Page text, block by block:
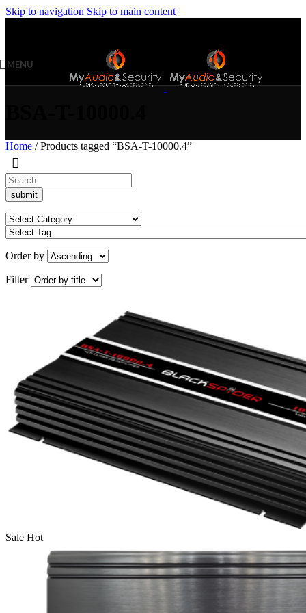
Skip to navigation Skip to main content
MENU
Home / Products tagged “BSA-T-10000.4”
Order by
Filter
Sale Hot